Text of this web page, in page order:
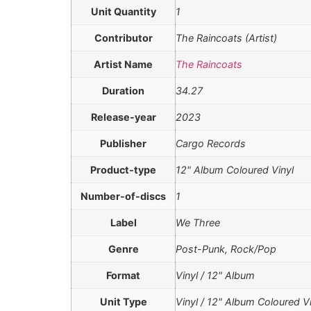
Unit Quantity 1
Contributor The Raincoats (Artist)
Artist Name The Raincoats
Duration 34.27
Release-year 2023
Publisher Cargo Records
Product-type 12" Album Coloured Vinyl
Number-of-discs 1
Label We Three
Genre Post-Punk, Rock/Pop
Format Vinyl / 12" Album
Unit Type Vinyl / 12" Album Coloured